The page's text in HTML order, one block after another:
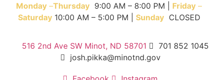
Monday –Thursday 9:00 AM – 8:00 PM | Friday –
Saturday 10:00 AM – 5:00 PM | Sunday CLOSED
516 2nd Ave SW Minot, ND 58701
701 852 1045
josh.pikka@minotnd.gov